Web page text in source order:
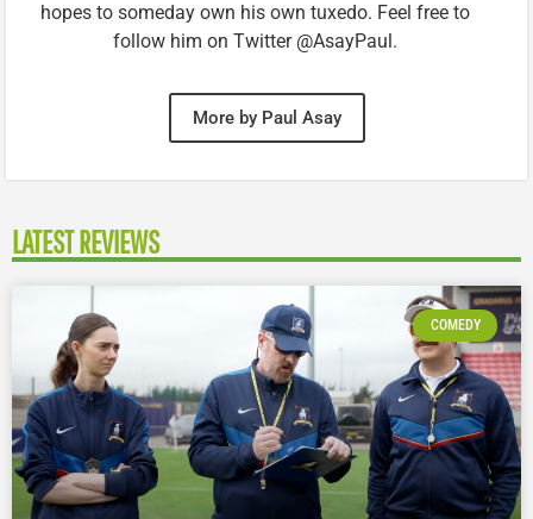
hopes to someday own his own tuxedo. Feel free to
follow him on Twitter @AsayPaul.
More by Paul Asay
LATEST REVIEWS
COMEDY